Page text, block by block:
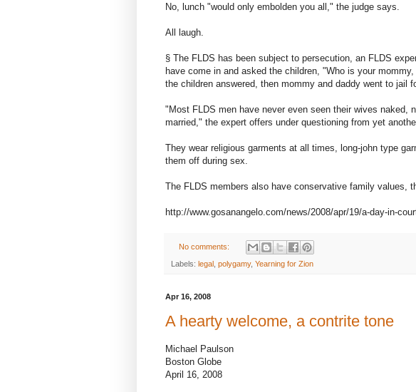
No, lunch "would only embolden you all," the judge says.
All laugh.
§ The FLDS has been subject to persecution, an FLDS
have come in and asked the children, "Who is your
the children answered, then mommy and daddy went to jail
"Most FLDS men have never even seen their wives naked,
married," the expert offers under questioning from yet
They wear religious garments at all times, long-john type
them off during sex.
The FLDS members also have conservative family values,
http://www.gosanangelo.com/news/2008/apr/19/a-day-in-
No comments:
Labels: legal polygamy, Yearning for Zion
Apr 16, 2008
A hearty welcome, a contrite tone
Michael Paulson
Boston Globe
April 16, 2008